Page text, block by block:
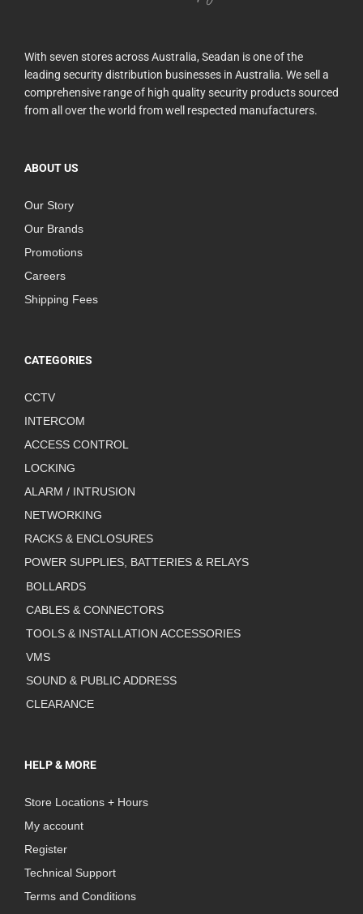
With seven stores across Australia, Seadan is one of the
leading security distribution businesses in Australia. We sell a
comprehensive range of high quality security products sourced
from all over the world from well respected manufacturers.
ABOUT US
Our Story
Our Brands
Promotions
Careers
Shipping Fees
CATEGORIES
CCTV
INTERCOM
ACCESS CONTROL
LOCKING
ALARM / INTRUSION
NETWORKING
RACKS & ENCLOSURES
POWER SUPPLIES, BATTERIES & RELAYS
BOLLARDS
CABLES & CONNECTORS
TOOLS & INSTALLATION ACCESSORIES
VMS
SOUND & PUBLIC ADDRESS
CLEARANCE
HELP & MORE
Store Locations + Hours
My account
Register
Technical Support
Terms and Conditions